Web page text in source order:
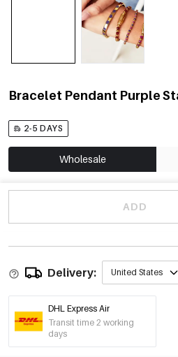
Bracelet Pendant Purple
2-5 DAYS
Wholesale
ADD
Delivery: United States
DHL Express Air
Transit time 2 working
days